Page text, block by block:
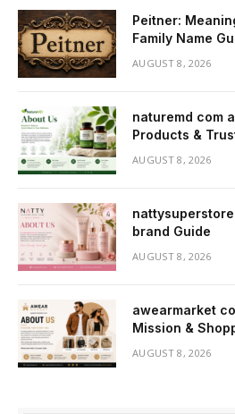
Peitner:
Family Name
AUGUST 8, 2026
naturemd com
Products &
AUGUST 8, 2026
brand Guide
AUGUST 8, 2026
awearmarket
Mission &
AUGUST 8, 2026